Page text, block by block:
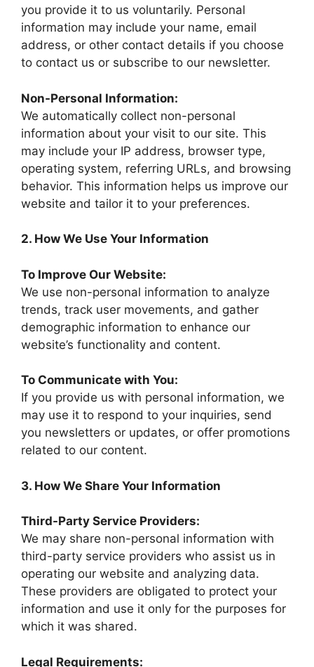
you provide it to us voluntarily. Personal
information may include your name, email
address, or other contact details if you choose
to contact us or subscribe to our newsletter.
Non-Personal Information:
We automatically collect non-personal
information about your visit to our site. This
may include your IP address, browser type,
operating system, referring URLs, and browsing
behavior. This information helps us improve our
website and tailor it to your preferences.
2. How We Use Your Information
To Improve Our Website:
We use non-personal information to analyze
trends, track user movements, and gather
demographic information to enhance our
website’s functionality and content.
To Communicate with You:
If you provide us with personal information, we
may use it to respond to your inquiries, send
you newsletters or updates, or offer promotions
related to our content.
3. How We Share Your Information
Third-Party Service Providers:
We may share non-personal information with
third-party service providers who assist us in
operating our website and analyzing data.
These providers are obligated to protect your
information and use it only for the purposes for
which it was shared.
Legal Requirements: